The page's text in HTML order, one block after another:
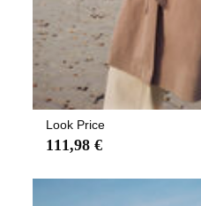
Look Price
111,98 €